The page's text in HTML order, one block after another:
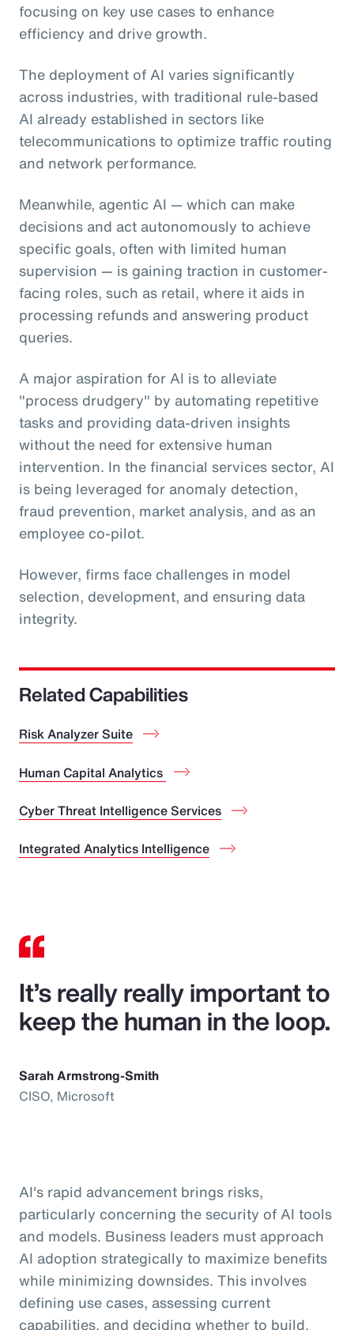
focusing on key use cases to enhance
efficiency and drive growth.
The deployment of AI varies significantly
across industries, with traditional rule-based
AI already established in sectors like
telecommunications to optimize traffic routing
and network performance.
Meanwhile, agentic AI — which can make
decisions and act autonomously to achieve
specific goals, often with limited human
supervision — is gaining traction in customer-
facing roles, such as retail, where it aids in
processing refunds and answering product
queries.
A major aspiration for AI is to alleviate
"process drudgery" by automating repetitive
tasks and providing data-driven insights
without the need for extensive human
intervention. In the financial services sector, AI
is being leveraged for anomaly detection,
fraud prevention, market analysis, and as an
employee co-pilot.
However, firms face challenges in model
selection, development, and ensuring data
integrity.
Related Capabilities
Risk Analyzer Suite
Human Capital Analytics
Cyber Threat Intelligence Services
Integrated Analytics Intelligence
It’s really really important to
keep the human in the loop.
Sarah Armstrong-Smith
CISO, Microsoft
AI's rapid advancement brings risks,
particularly concerning the security of AI tools
and models. Business leaders must approach
AI adoption strategically to maximize benefits
while minimizing downsides. This involves
defining use cases, assessing current
capabilities, and deciding whether to build,